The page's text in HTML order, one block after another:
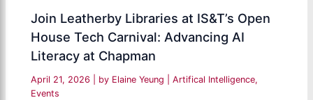
Join Leatherby Libraries at IS&T’s Open
House Tech Carnival: Advancing AI
Literacy at Chapman
April 21, 2026 | by Elaine Yeung |Artifical Intelligence,
Events